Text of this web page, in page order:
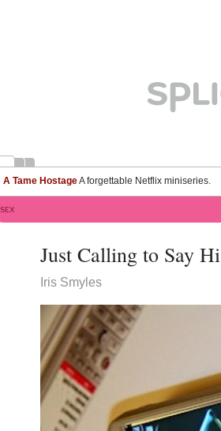
A Tame HostageA forgettable Netflix miniseries.
SEX
Just Calling to Say Hi
Iris Smyles